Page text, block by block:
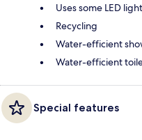
Uses some LED
Recycling
Water-efficient
Water-efficient
Special features